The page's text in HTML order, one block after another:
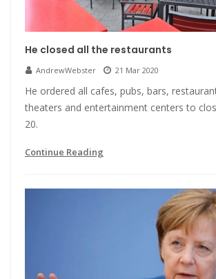
He closed all the restaurants
AndrewWebster 21 Mar 2020
He ordered all cafes, pubs, bars,
theaters and entertainment centers to
20.
Continue Reading